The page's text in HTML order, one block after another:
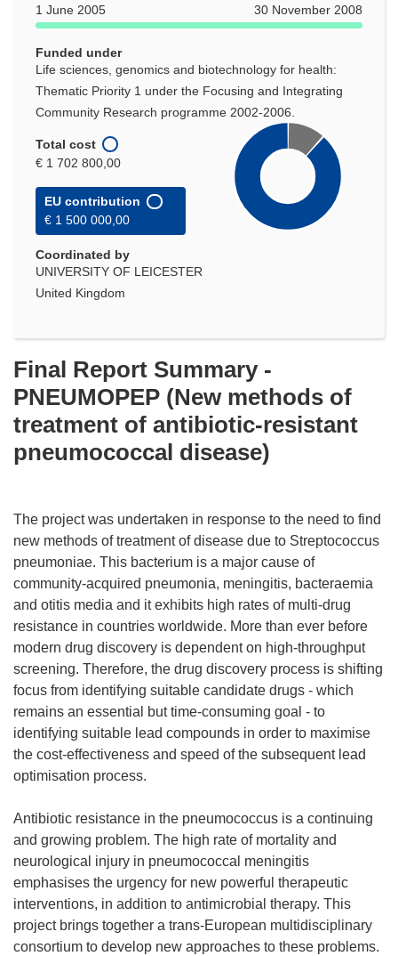
1 June 2005
30 November 2008
Funded under
Life sciences, genomics and biotechnology for health:
Thematic Priority 1 under the Focusing and Integrating
Community Research programme 2002-2006.
Total cost
€ 1 702 800,00
EU contribution
€ 1 500 000,00
Coordinated by
UNIVERSITY OF LEICESTER
United Kingdom
Final Report Summary -
PNEUMOPEP (New methods of
treatment of antibiotic-resistant
pneumococcal disease)
The project was undertaken in response to the need to find
new methods of treatment of disease due to Streptococcus
pneumoniae. This bacterium is a major cause of
community-acquired pneumonia, meningitis, bacteraemia
and otitis media and it exhibits high rates of multi-drug
resistance in countries worldwide. More than ever before
modern drug discovery is dependent on high-throughput
screening. Therefore, the drug discovery process is shifting
focus from identifying suitable candidate drugs - which
remains an essential but time-consuming goal - to
identifying suitable lead compounds in order to maximise
the cost-effectiveness and speed of the subsequent lead
optimisation process.
Antibiotic resistance in the pneumococcus is a continuing
and growing problem. The high rate of mortality and
neurological injury in pneumococcal meningitis
emphasises the urgency for new powerful therapeutic
interventions, in addition to antimicrobial therapy. This
project brings together a trans-European multidisciplinary
consortium to develop new approaches to these problems.